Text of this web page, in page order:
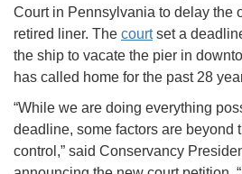
Court in Pennsylvania to delay the
retired liner. The courtset a
the ship to vacate the pier in
has called home for the past 28
“While we are doing everything
deadline, some factors are beyond
control,” said Conservancy